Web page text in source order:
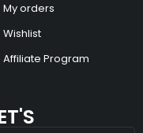
My orders
Wishlist
Affiliate Program